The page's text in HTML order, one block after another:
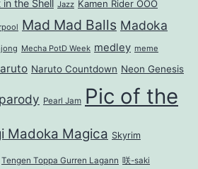
in the Shell Jazz Kamen Rider OOO
Mad Mad Balls Madoka
Mecha PotD Week medley meme
Naruto Countdown Neon Genesis
parody Pearl Jam Pic of the
Madoka Magica Skyrim
Tengen Toppa Gurren Lagann 咲-saki